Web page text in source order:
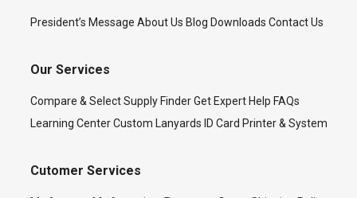
President’s Message About Us Blog Downloads Contact Us
Our Services
Compare & Select Supply Finder Get Expert Help FAQs
Learning Center Custom Lanyards ID Card Printer & System
Cutomer Services